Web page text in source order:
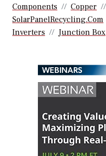
Components
Copper
SolarPanelRecycling.com
Inverters
Junction Box
WEBINARS